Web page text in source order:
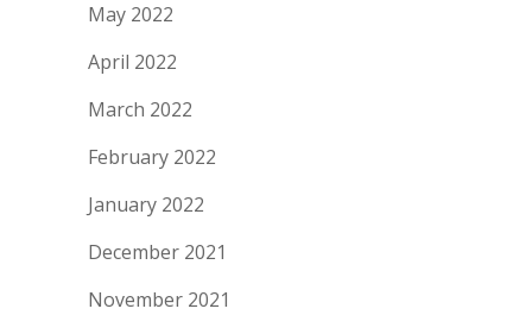
May 2022
April 2022
March 2022
February 2022
January 2022
December 2021
November 2021